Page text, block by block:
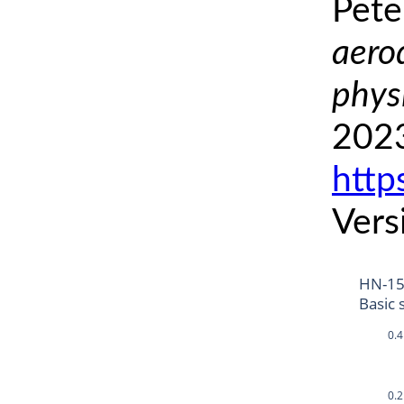
0.2
0.4
HN-
Basic